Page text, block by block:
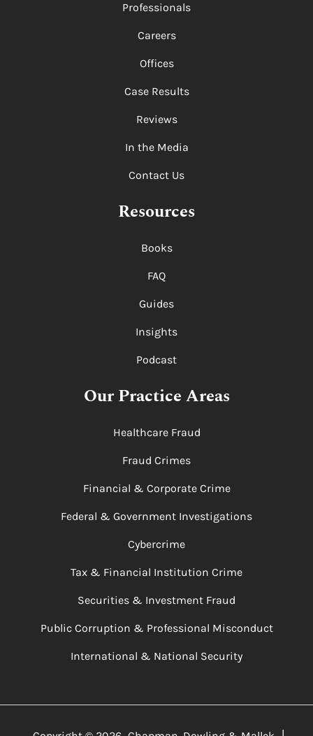
Professionals
Careers
Offices
Case Results
Reviews
In the Media
Contact Us
Resources
Books
FAQ
Guides
Insights
Podcast
Our Practice Areas
Healthcare Fraud
Fraud Crimes
Financial & Corporate Crime
Federal & Government Investigations
Cybercrime
Tax & Financial Institution Crime
Securities & Investment Fraud
Public Corruption & Professional Misconduct
International & National Security